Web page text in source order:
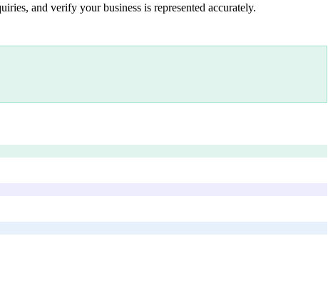
and verify your business is represented accurately.